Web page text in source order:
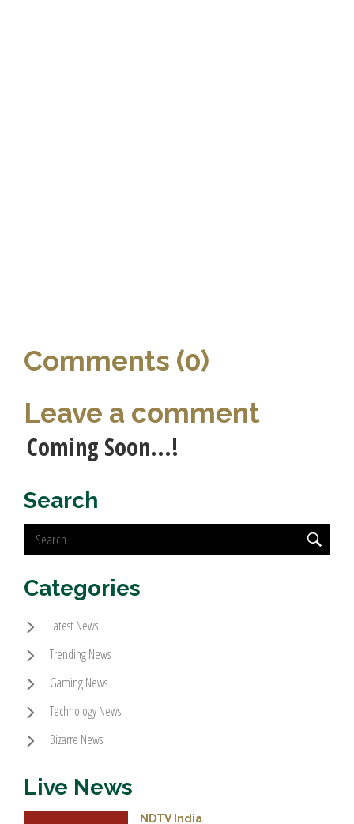
Comments (0)
Leave a comment
Coming Soon...!
Search
Categories
Latest News
Trending News
Gaming News
Technology News
Bizarre News
Live News
NDTV India